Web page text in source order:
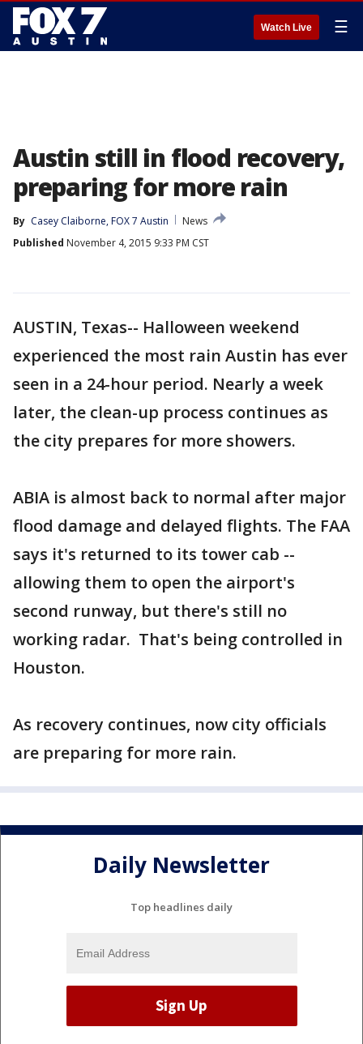
Watch Live ☰
Austin still in flood recovery,
preparing for more rain
By Casey Claiborne, FOX 7 Austin
News
Published November 4, 2015 9:33 PM CST
AUSTIN, Texas-- Halloween weekend
experienced the most rain Austin has ever
seen in a 24-hour period. Nearly a week
later, the clean-up process continues as
the city prepares for more showers.
ABIA is almost back to normal after major
flood damage and delayed flights. The FAA
says it's returned to its tower cab --
allowing them to open the airport's
second runway, but there's still no
working radar. That's being controlled in
Houston.
As recovery continues, now city officials
are preparing for more rain.
Daily Newsletter
Top headlines daily